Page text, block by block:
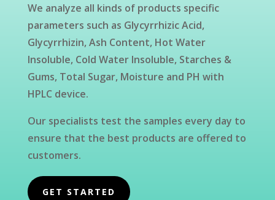
We analyze all kinds of products specific
parameters such as Glycyrrhizic Acid,
Glycyrrhizin, Ash Content, Hot Water
Insoluble, Cold Water Insoluble, Starches &
Gums, Total Sugar, Moisture and PH with
HPLC device.
Our specialists test the samples every day to
ensure that the best products are offered to
customers.
GET STARTED